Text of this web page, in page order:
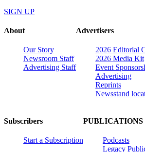
SIGN UP
About
Our Story
Newsroom Staff
Advertising Staff
Advertisers
2026 Editorial
2026 Media Kit
Event
Advertising
Reprints
Newsstand
Subscribers
Start a Subscription
PUBLICATIONS
Podcasts
Legacy